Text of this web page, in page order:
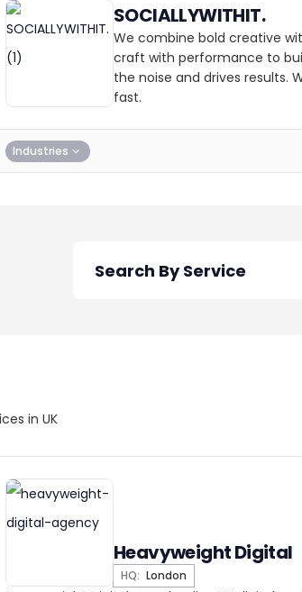
SOCIALLYWITHIT.
We combine bold creative
craft with performance to
the noise and drives results.
fast.
Industries
in UK
Heavyweight Digital
HQ: London